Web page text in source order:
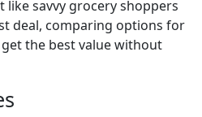
like savvy grocery shoppers
deal, comparing options for
the best value without